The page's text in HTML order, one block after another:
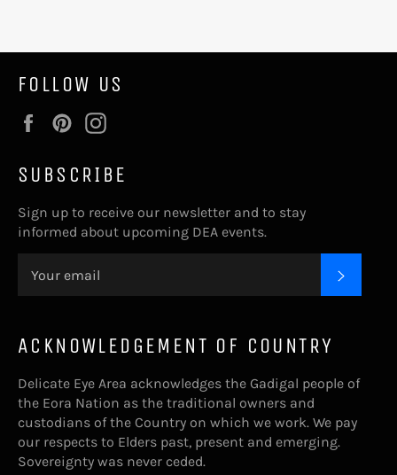
FOLLOW US
FacebookPinterest
SUBSCRIBE
Sign up to receive our newsletter and to stay
informed about upcoming DEA events.
ACKNOWLEDGEMENT OF COUNTRY
Delicate Eye Area acknowledges the Gadigal people of
the Eora Nation as the traditional owners and
custodians of the Country on which we work. We pay
our respects to Elders past, present and emerging.
Sovereignty was never ceded.